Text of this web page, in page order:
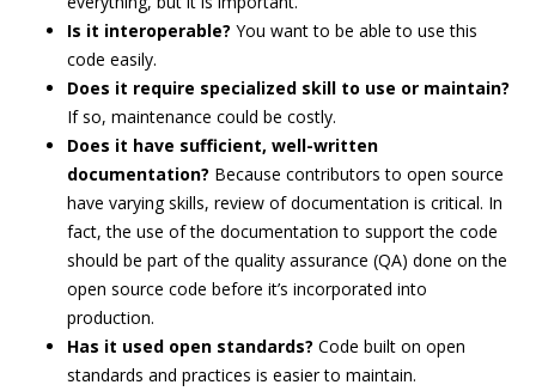
Is it interoperable? You want to be able to use this
code easily.
Does it require specialized skill to use or maintain?
If so, maintenance could be costly.
Does it have sufficient, well-written
documentation? Because contributors to open source
have varying skills, review of documentation is critical. In
fact, the use of the documentation to support the code
should be part of the quality assurance (QA) done on the
open source code before it’s incorporated into
production.
Has it used open standards? Code built on open
standards and practices is easier to maintain.